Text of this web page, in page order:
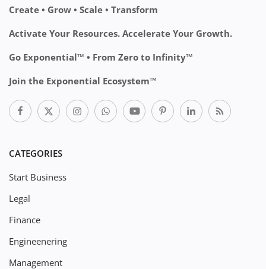
Create • Grow • Scale • Transform
Activate Your Resources. Accelerate Your Growth.
Go Exponential™ • From Zero to Infinity™
Join the Exponential Ecosystem™
CATEGORIES
Start Business
Legal
Finance
Engineenering
Management